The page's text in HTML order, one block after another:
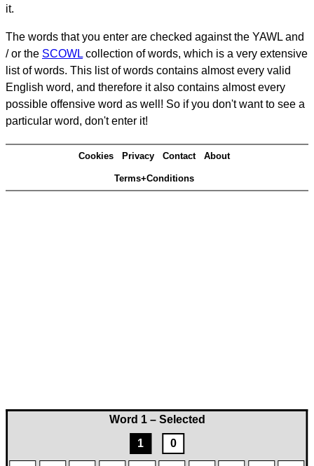
Word 1 – Selected
1
0
it.
The words that you enter are checked against the YAWL and
/ or the SCOWL collection of words, which is a very extensive
list of words. This list of words contains almost every valid
English word, and therefore it also contains almost every
possible offensive word as well! So if you don't want to see a
particular word, don't enter it!
Cookies Privacy Contact About
Terms+Conditions